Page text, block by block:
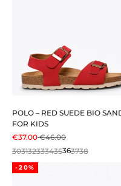
POLO – RED SUEDE BIO
FOR KIDS
SALE PRICE
€37.00REGULAR PRICE
€46.00
303132333435363738
-20%